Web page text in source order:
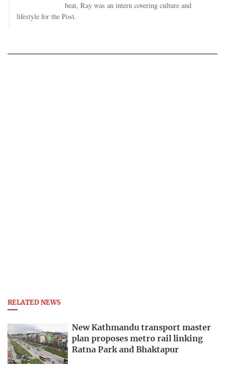
beat, Ray was an intern covering culture and
lifestyle for the Post.
RELATED NEWS
New Kathmandu transport master
plan proposes metro rail linking
Ratna Park and Bhaktapur